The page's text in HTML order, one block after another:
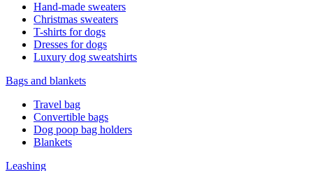
Hand-made sweaters
Christmas sweaters
T-shirts for dogs
Dresses for dogs
Luxury dog sweatshirts
Bags and blankets
Travel bag
Convertible bags
Dog poop bag holders
Blankets
Leashing